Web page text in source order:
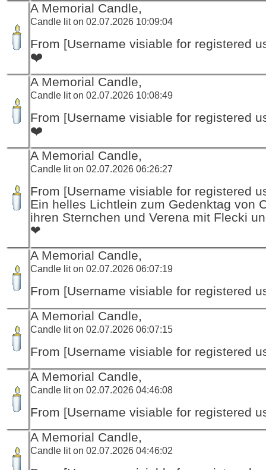
A Memorial Candle,
Candle lit on 02.07.2026 10:09:04
From [Username visiable for registered
❤️
A Memorial Candle,
Candle lit on 02.07.2026 10:08:49
From [Username visiable for registered
❤️
A Memorial Candle,
Candle lit on 02.07.2026 06:26:27
From [Username visiable for registered
Ein helles Lichtlein zum Gedenktag von
ihren Sternchen und Verena mit Flecki
❤
A Memorial Candle,
Candle lit on 02.07.2026 06:07:19
From [Username visiable for registered
A Memorial Candle,
Candle lit on 02.07.2026 06:07:15
From [Username visiable for registered
A Memorial Candle,
Candle lit on 02.07.2026 04:46:08
From [Username visiable for registered
A Memorial Candle,
Candle lit on 02.07.2026 04:46:02